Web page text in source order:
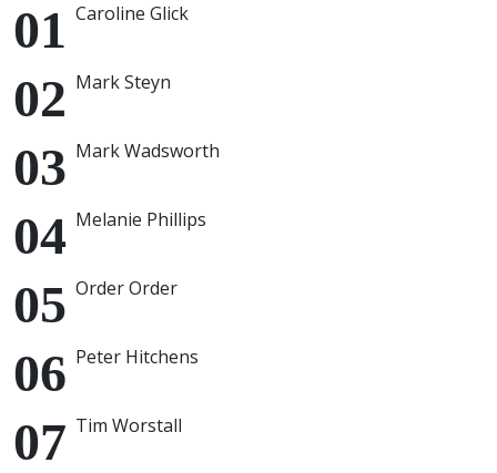
Caroline Glick
Mark Steyn
Mark Wadsworth
Melanie Phillips
Order Order
Peter Hitchens
Tim Worstall